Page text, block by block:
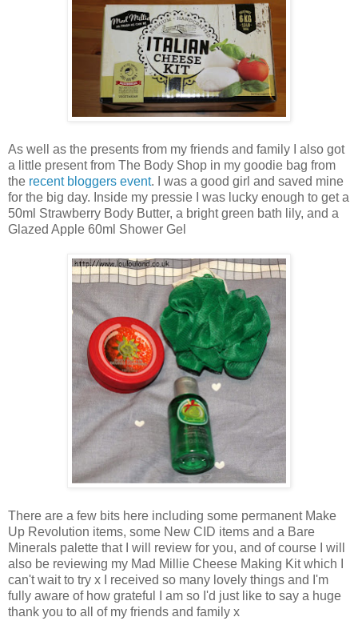
As well as the presents from my friends and family I also got
a little present from The Body Shop in my goodie bag from
the recent bloggers event. I was a good girl and saved mine
for the big day. Inside my pressie I was lucky enough to get a
50ml Strawberry Body Butter, a bright green bath lily, and a
Glazed Apple 60ml Shower Gel
There are a few bits here including some permanent Make
Up Revolution items, some New CID items and a Bare
Minerals palette that I will review for you, and of course I will
also be reviewing my Mad Millie Cheese Making Kit which I
can't wait to try x I received so many lovely things and I'm
fully aware of how grateful I am so I'd just like to say a huge
thank you to all of my friends and family x